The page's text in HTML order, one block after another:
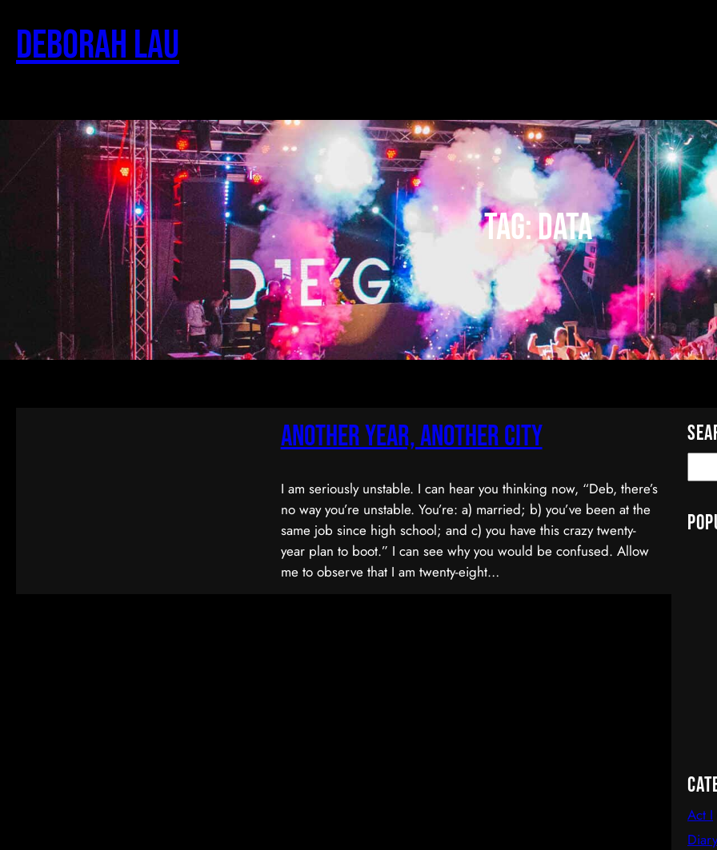
Deborah Lau
Tag:data
Another Year, Another City
I am seriously unstable. I can hear you thinking now, “Deb, there’s
no way you’re unstable. You’re: a) married; b) you’ve been at the
same job since high school; and c) you have this crazy twenty-
year plan to boot.” I can see why you would be confused. Allow
me to observe that I am twenty-eight…
Act I